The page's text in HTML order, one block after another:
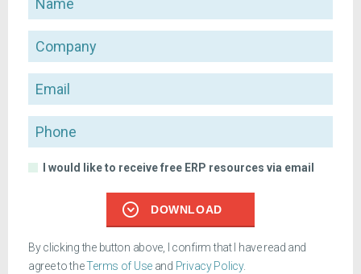
Company
Email
Phone
I would like to receive free ERP resources via email
DOWNLOAD
By clicking the button above, I confirm that I have read and
agree to theTerms of Use and Privacy Policy.